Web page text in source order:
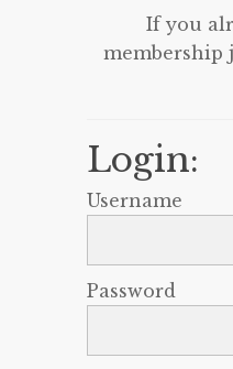
If you
membership
Login:
Username
Password